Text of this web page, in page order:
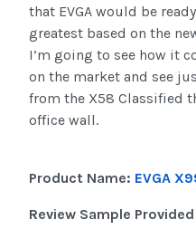
that EVGA would be
greatest based on the
I’m going to see how it
on the market and see
from the X58 Classified
office wall.
Product Name: EVGA
Review Sample